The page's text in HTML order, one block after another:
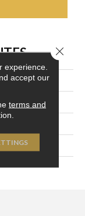
Classic
experience.
accept our
terms and
Close